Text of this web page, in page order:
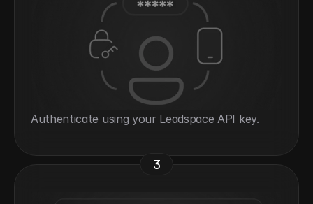
Authenticate using your Leadspace API key.
3